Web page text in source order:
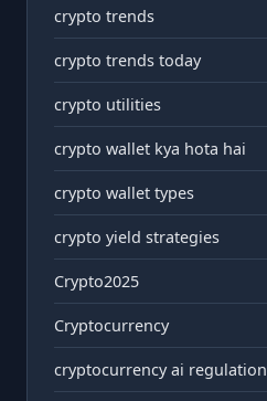
crypto trends
crypto trends today
crypto utilities
crypto wallet kya hota hai
crypto wallet types
crypto yield strategies
Crypto2025
Cryptocurrency
cryptocurrency ai regulation